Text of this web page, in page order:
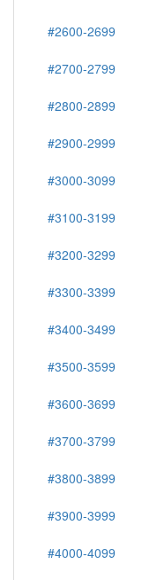
#2600-2699
#2700-2799
#2800-2899
#2900-2999
#3000-3099
#3100-3199
#3200-3299
#3300-3399
#3400-3499
#3500-3599
#3600-3699
#3700-3799
#3800-3899
#3900-3999
#4000-4099